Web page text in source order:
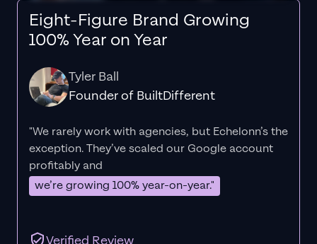
Eight-Figure Brand Growing
100% Year on Year
Tyler Ball
Founder of BuiltDifferent
"We rarely work with agencies, but Echelonn’s the
exception. They’ve scaled our Google account
profitably and
we’re growing 100% year-on-year."